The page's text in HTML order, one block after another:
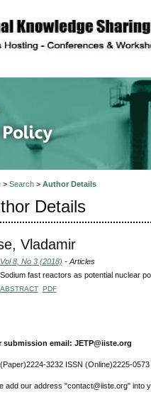
of
> Search> Author Details
Details
Vladamir
Vol 8, No 3 (2018) - Articles
Sodium fast reactors as potential nuclear
ABSTRACT PDF
submission email: JETP@iiste.org
3232 ISSN (Online)2225-0573
add our address "contact@iiste.org" into